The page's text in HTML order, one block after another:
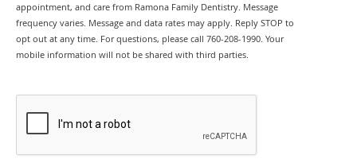
appointment, and care from Ramona Family Dentistry. Message
frequency varies. Message and data rates may apply. Reply STOP to
opt out at any time. For questions, please call 760-208-1990. Your
mobile information will not be shared with third parties.